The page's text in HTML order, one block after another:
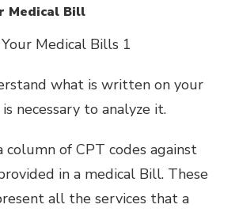
Medical Bill
what is written on your
necessary to analyze it.
column of CPT codes against
in a medical Bill. These
all the services that a